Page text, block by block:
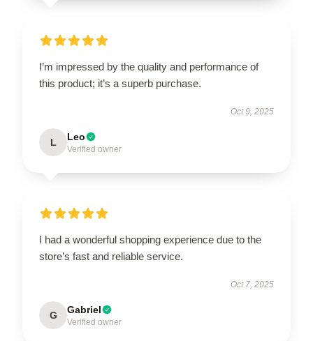
I’m impressed by the quality and performance of
this product; it’s a superb purchase.
Oct 9, 2025
L Leo
Verified owner
I had a wonderful shopping experience due to the
store’s fast and reliable service.
Oct 7, 2025
G Gabriel
Verified owner